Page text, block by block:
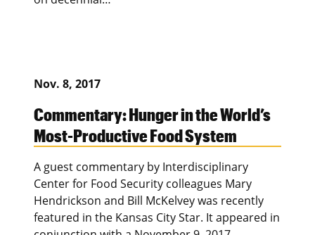
Nov. 8, 2017
Commentary: Hunger in the World’s
Most-Productive Food System
A guest commentary by Interdisciplinary
Center for Food Security colleagues Mary
Hendrickson and Bill McKelvey was recently
featured in the Kansas City Star. It appeared in